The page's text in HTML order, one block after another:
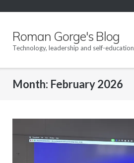
Roman Gorge's Blog
Technology, leadership and self-education
Month: February 2026